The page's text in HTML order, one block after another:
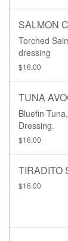
SALMON
Torched
dressing
$16.00
TUNA
Bluefin
Dressing.
$16.00
TIRADITO
$16.00